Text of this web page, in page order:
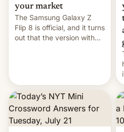
your market
The Samsung Galaxy Z
Flip 8 is official, and it turns
out that the version with